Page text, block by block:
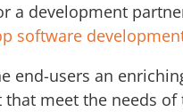
a development
software
end-users an
meet the needs